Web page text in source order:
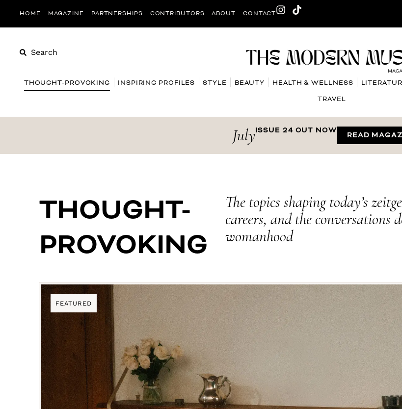
HOME MAGAZINE PARTNERSHIPS CONTRIBUTORS ABOUT CONTACT
Search
THOUGHT-PROVOKING INSPIRING PROFILES STYLE BEAUTY HEALTH & WELLNESS
TRAVEL
JulyISSUE 24 OUT NOW READ
THOUGHT-
PROVOKING
The topics shaping today’s
careers, and the conversations
womanhood
FEATURED